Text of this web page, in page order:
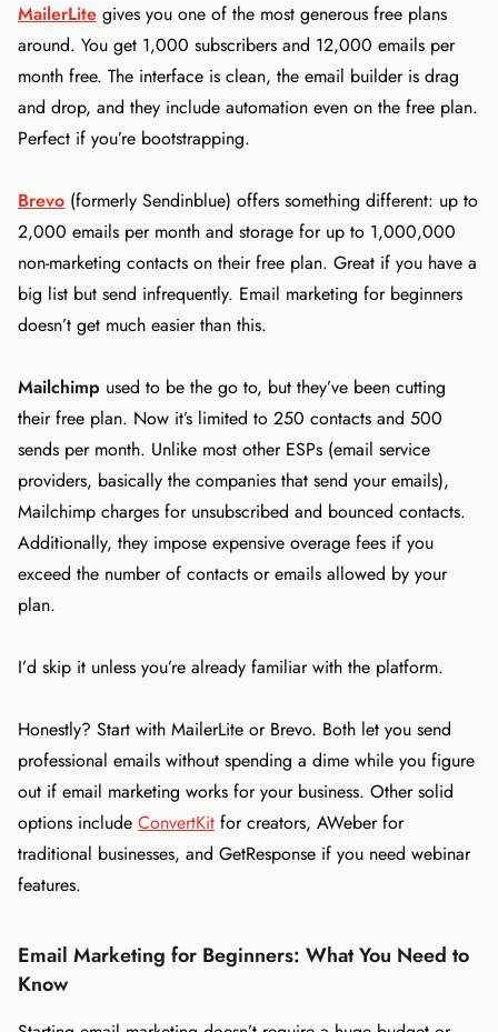
MailerLite gives you one of the most generous free plans
around. You get 1,000 subscribers and 12,000 emails per
month free. The interface is clean, the email builder is drag
and drop, and they include automation even on the free plan.
Perfect if you’re bootstrapping.
Brevo (formerly Sendinblue) offers something different: up to
2,000 emails per month and storage for up to 1,000,000
non-marketing contacts on their free plan. Great if you have a
big list but send infrequently. Email marketing for beginners
doesn’t get much easier than this.
Mailchimp used to be the go to, but they’ve been cutting
their free plan. Now it’s limited to 250 contacts and 500
sends per month. Unlike most other ESPs (email service
providers, basically the companies that send your emails),
Mailchimp charges for unsubscribed and bounced contacts.
Additionally, they impose expensive overage fees if you
exceed the number of contacts or emails allowed by your
plan.
I’d skip it unless you’re already familiar with the platform.
Honestly? Start with MailerLite or Brevo. Both let you send
professional emails without spending a dime while you figure
out if email marketing works for your business. Other solid
options include ConvertKit for creators, AWeber for
traditional businesses, and GetResponse if you need webinar
features.
Email Marketing for Beginners: What You Need to
Know